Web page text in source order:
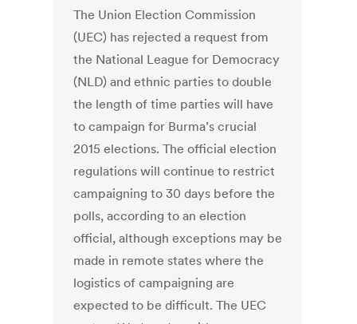
The Union Election Commission
(UEC) has rejected a request from
the National League for Democracy
(NLD) and ethnic parties to double
the length of time parties will have
to campaign for Burma’s crucial
2015 elections. The official election
regulations will continue to restrict
campaigning to 30 days before the
polls, according to an election
official, although exceptions may be
made in remote states where the
logistics of campaigning are
expected to be difficult. The UEC